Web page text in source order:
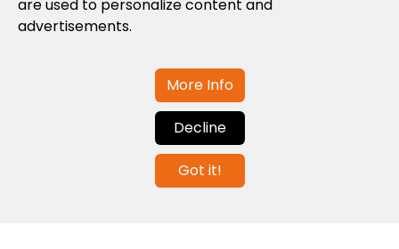
Cookies Policy
Contact us
info@globalagents.net
are used to personalize content and
advertisements.
More Info
Decline
Got it!